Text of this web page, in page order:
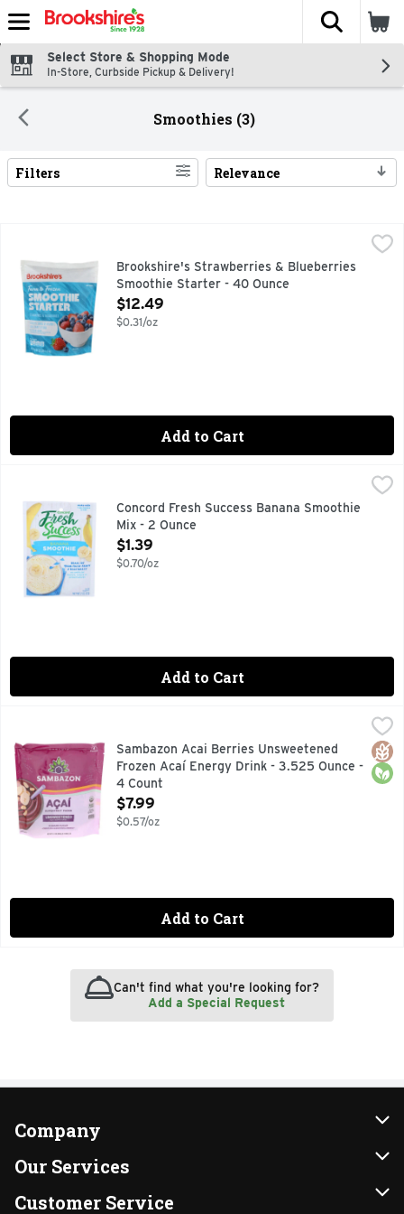
Skip header to page content
The
Select Store & Shopping Mode
In-Store, Curbside Pickup & Delivery!
Smoothies (3)
Search Results
Filters Relevance
Brookshire's Strawberries & Blueberries Smoothie Starter
BROOKSHIRE'S SINCE 1928 IF YOU'RE NOT HAPPY,
Brookshire's Strawberries & Blueberries
Smoothie Starter - 40 Ounce
Open Product Description
$12.49
$0.31/oz
Add to Cart
Concord Fresh Success Banana Smoothie Mix - 2 Ounce,
Just Add: 1 ripe banana, milk & ice. Quick and easy to
Concord Fresh Success Banana Smoothie
Mix - 2 Ounce
Open Product Description
$1.39
$0.70/oz
Add to Cart
Sambazon Acai Berries Unsweetened Frozen Acaí Energy
Discover Acai (ah-sigh-ee). The Amazon Superfood. The
Sambazon Acai Berries Unsweetened
Frozen Acaí Energy Drink - 3.525 Ounce -
4 Count
Open Product Description
$7.99
$0.57/oz
Add to Cart
Can't find what you're looking for?
Add a Special Request
Company
About Us
Our Brands
Our Services
Instacart
Customer Service